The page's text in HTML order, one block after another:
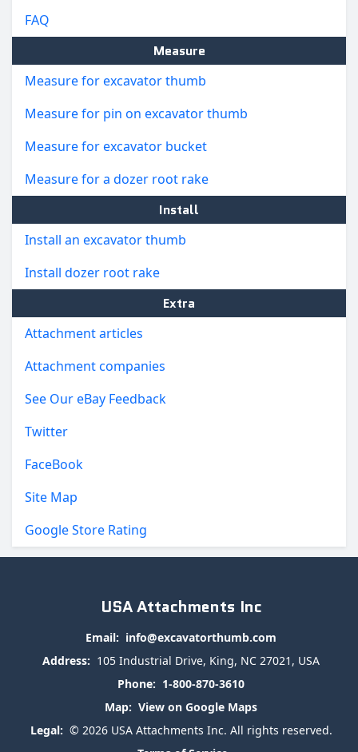
FAQ
Measure
Measure for excavator thumb
Measure for pin on excavator thumb
Measure for excavator bucket
Measure for a dozer root rake
Install
Install an excavator thumb
Install dozer root rake
Extra
Attachment articles
Attachment companies
See Our eBay Feedback
Twitter
FaceBook
Site Map
Google Store Rating
USA Attachments Inc
Email: info@excavatorthumb.com
Address: 105 Industrial Drive, King, NC 27021, USA
Phone: 1-800-870-3610
Map: View on Google Maps
Legal: © 2026 USA Attachments Inc. All rights reserved.